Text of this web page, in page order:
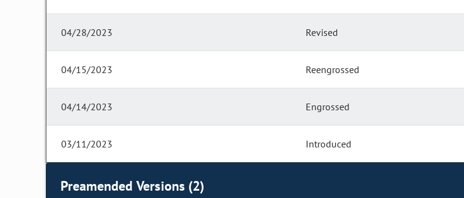
04/28/2023 Revised
04/15/2023 Reengrossed
04/14/2023 Engrossed
03/11/2023 Introduced
Preamended Versions (2)